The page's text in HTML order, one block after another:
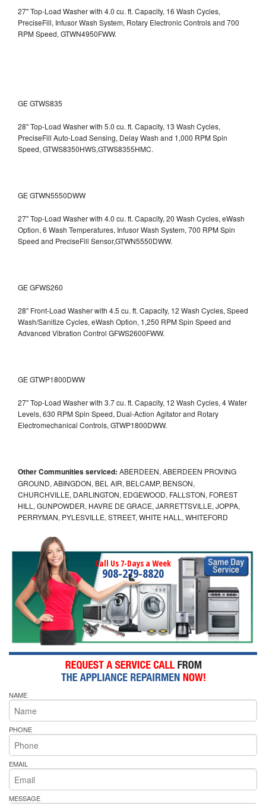
27" Top-Load Washer with 4.0 cu. ft. Capacity, 16 Wash Cycles,
PreciseFill, Infusor Wash System, Rotary Electronic Controls and 700
RPM Speed, GTWN4950FWW.
GE GTWS835
28" Top-Load Washer with 5.0 cu. ft. Capacity, 13 Wash Cycles,
PreciseFill Auto-Load Sensing, Delay Wash and 1,000 RPM Spin
Speed, GTWS8350HWS,GTWS8355HMC.
GE GTWN5550DWW
27" Top-Load Washer with 4.0 cu. ft. Capacity, 20 Wash Cycles, eWash
Option, 6 Wash Temperatures, Infusor Wash System, 700 RPM Spin
Speed and PreciseFill Sensor,GTWN5550DWW.
GE GFWS260
28" Front-Load Washer with 4.5 cu. ft. Capacity, 12 Wash Cycles, Speed
Wash/Sanitize Cycles, eWash Option, 1,250 RPM Spin Speed and
Advanced Vibration Control GFWS2600FWW.
GE GTWP1800DWW
27" Top-Load Washer with 3.7 cu. ft. Capacity, 12 Wash Cycles, 4 Water
Levels, 630 RPM Spin Speed, Dual-Action Agitator and Rotary
Electromechanical Controls, GTWP1800DWW.
Other Communities serviced: ABERDEEN, ABERDEEN PROVING
GROUND, ABINGDON, BEL AIR, BELCAMP, BENSON,
CHURCHVILLE, DARLINGTON, EDGEWOOD, FALLSTON, FOREST
HILL, GUNPOWDER, HAVRE DE GRACE, JARRETTSVILLE, JOPPA,
PERRYMAN, PYLESVILLE, STREET, WHITE HALL, WHITEFORD
Call Us 7-Days a Week
908-279-8820
NAME
PHONE
EMAIL
MESSAGE